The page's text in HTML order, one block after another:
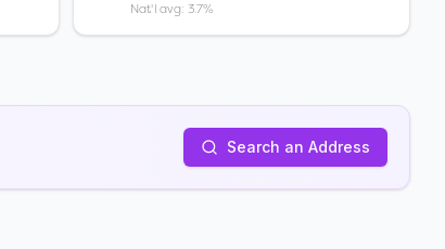
Nat'l avg: 3.7%
Search an Address